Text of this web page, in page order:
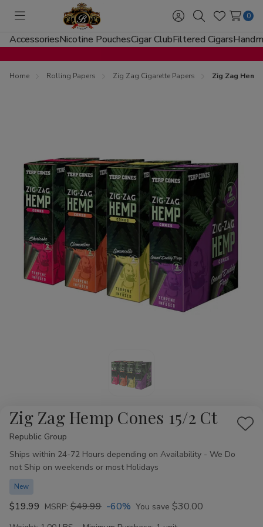
Toggle
menu
Sign
in
SearchWish
Lists
0
AccessoriesNicotine PouchesCigar ClubFiltered Cigars
Home Rolling Papers Zig Zag Cigarette Papers Zig Zag
Zig Zag Hemp Cones 15/2 Ct
Add
Republic Group
Availability:
Ships within 24-72 Hours depending on Availability - We Do
not Ship on weekends or most Holidays
New
$19.99 MSRP: $49.99 -60% You save $30.00